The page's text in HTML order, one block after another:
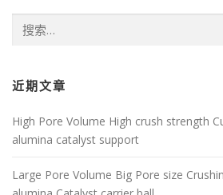
索：
近期文章
High Pore Volume High crush strength
alumina catalyst support
Large Pore Volume Big Pore size